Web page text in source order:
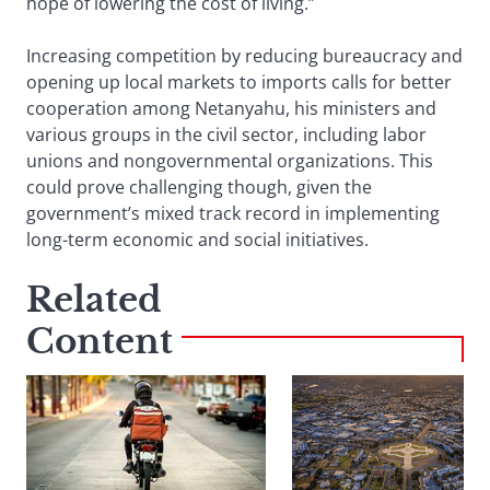
Increasing competition by reducing bureaucracy and
opening up local markets to imports calls for better
cooperation among Netanyahu, his ministers and
various groups in the civil sector, including labor
unions and nongovernmental organizations. This
could prove challenging though, given the
government’s mixed track record in implementing
long-term economic and social initiatives.
Related
Content